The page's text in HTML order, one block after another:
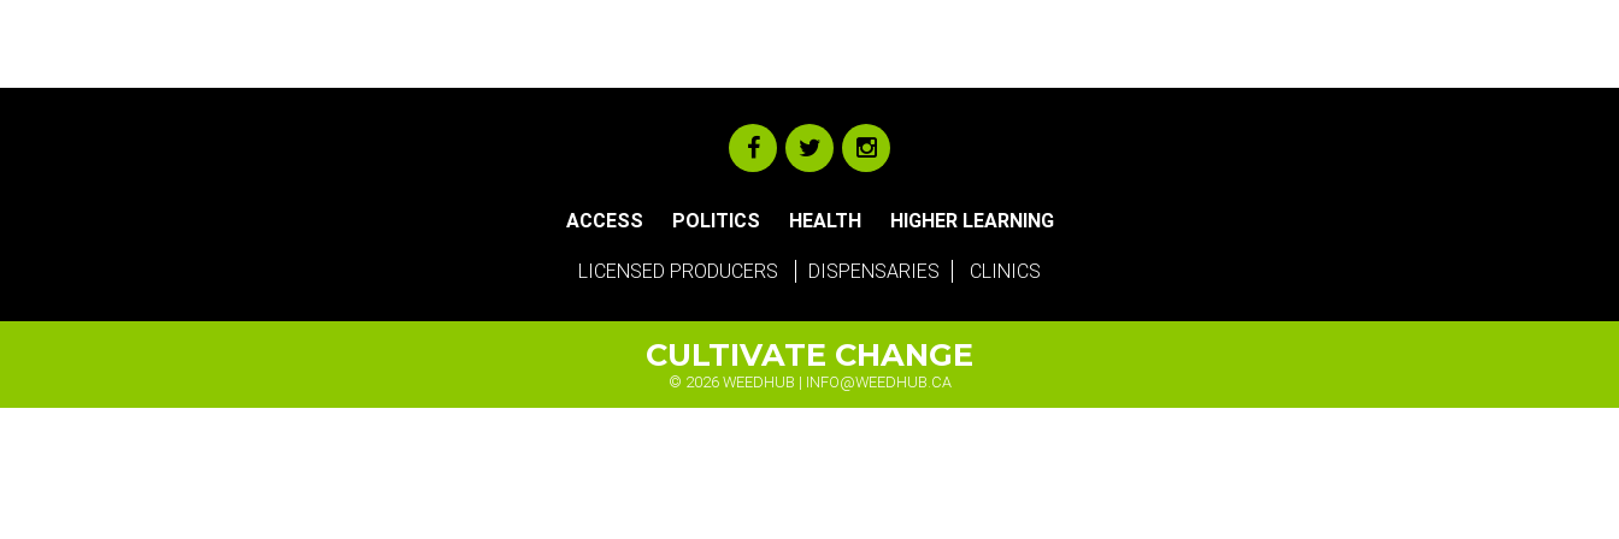
ACCESS POLITICS HEALTH HIGHER LEARNING
LICENSED PRODUCERS DISPENSARIES CLINICS
CULTIVATE CHANGE
© 2026 WEEDHUB | INFO@WEEDHUB.CA